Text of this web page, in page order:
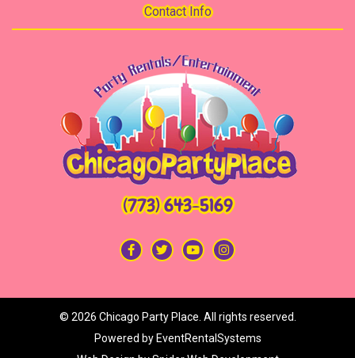
Contact Info
(773) 643-5169
© 2026 Chicago Party Place. All rights reserved.
Powered by EventRentalSystems